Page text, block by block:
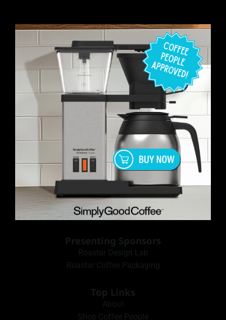
Presenting Sponsors
Roastar Design Lab
Roastar Coffee Packaging
Top Links
About
Shop Coffee People